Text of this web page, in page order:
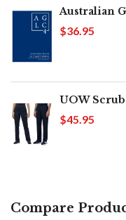
Australian
$36.95
UOW Scrub
$45.95
Compare